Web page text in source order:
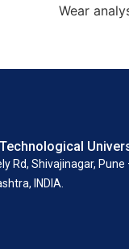
Wear
Technological
Rd, Shivajinagar, Pune
INDIA.